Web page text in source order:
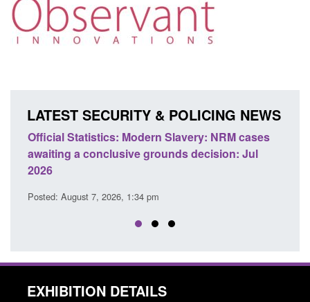
LATEST SECURITY & POLICING NEWS
Official Statistics: Modern Slavery: NRM cases
awaiting a conclusive grounds decision: Jul
2026
Posted: August 7, 2026, 1:34 pm
EXHIBITION DETAILS